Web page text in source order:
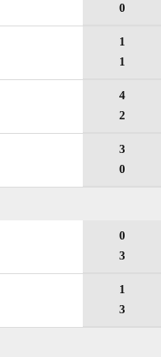
0
1
1
4
2
3
0
0
3
1
3